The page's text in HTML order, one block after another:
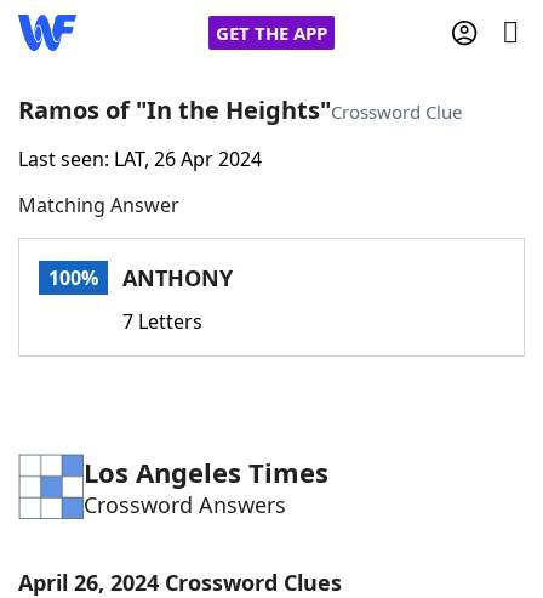
GET THE APP
Home
Words With FriendsCheat
Word Games Helpers
Word List Maker
Ramos of "In the Heights"Crossword Clue
Last seen: LAT, 26 Apr 2024
Matching Answer
100% ANTHONY
7 Letters
Los Angeles Times
Crossword Answers
April 26, 2024 Crossword Clues